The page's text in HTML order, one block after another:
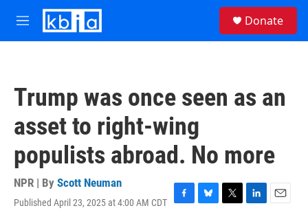
Skip to main content
M
e
Donate
Trump was once seen as an
asset to right-wing
populists abroad. No more
NPR | By Scott Neuman
Published April 23, 2025 at 4:00 AM CDT
F
B
T
L
E